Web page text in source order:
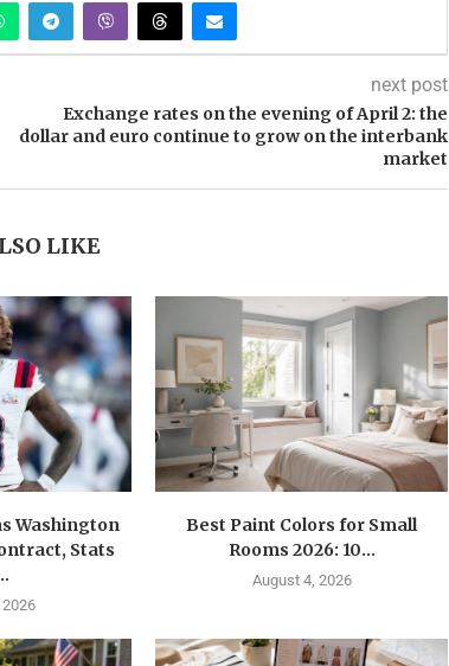
next post
Exchange rates on the evening of April 2: the
dollar and euro continue to grow on the interbank
market
LIKE
Washington
Stats
Best Paint Colors for Small
Rooms 2026: 10...
August 4, 2026